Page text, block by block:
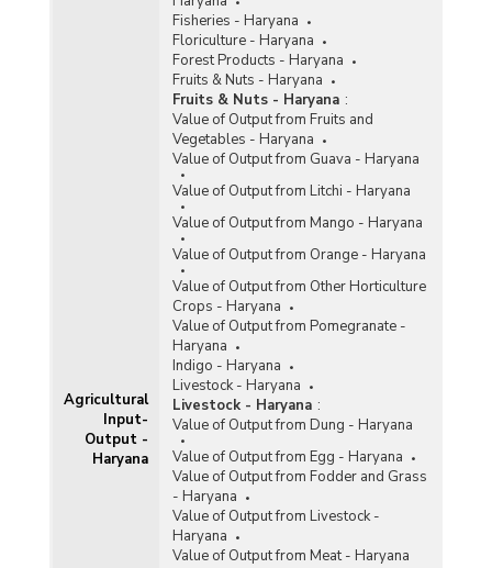
Agricultural
Input-
Output -
Haryana
Fisheries - Haryana
Floriculture - Haryana
Forest Products - Haryana
Fruits & Nuts - Haryana
Fruits & Nuts - Haryana :
Value of Output from Fruits and
Vegetables - Haryana
Value of Output from Guava - Haryana
Value of Output from Litchi - Haryana
Value of Output from Mango - Haryana
Value of Output from Orange - Haryana
Value of Output from Other Horticulture
Crops - Haryana
Value of Output from Pomegranate -
Haryana
Indigo - Haryana
Livestock - Haryana
Livestock - Haryana :
Value of Output from Dung - Haryana
Value of Output from Egg - Haryana
Value of Output from Fodder and Grass
- Haryana
Value of Output from Livestock -
Haryana
Value of Output from Meat - Haryana